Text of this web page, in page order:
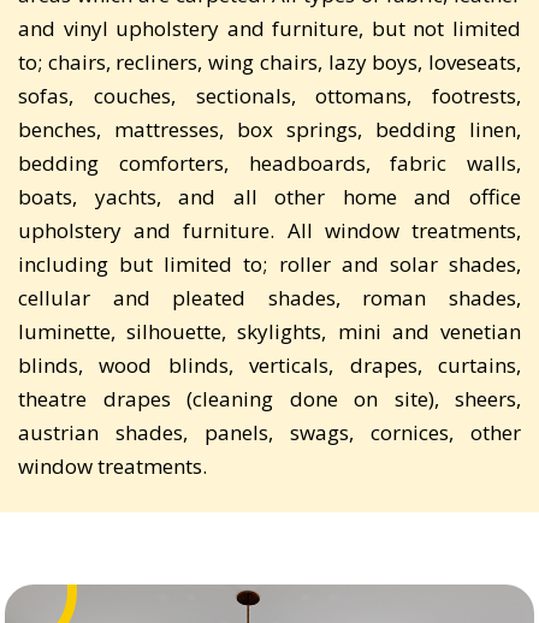
and vinyl upholstery and furniture, but not limited
to; chairs, recliners, wing chairs, lazy boys, loveseats,
sofas, couches, sectionals, ottomans, footrests,
benches, mattresses, box springs, bedding linen,
bedding comforters, headboards, fabric walls,
boats, yachts, and all other home and office
upholstery and furniture. All window treatments,
including but limited to; roller and solar shades,
cellular and pleated shades, roman shades,
luminette, silhouette, skylights, mini and venetian
blinds, wood blinds, verticals, drapes, curtains,
theatre drapes (cleaning done on site), sheers,
austrian shades, panels, swags, cornices, other
window treatments.